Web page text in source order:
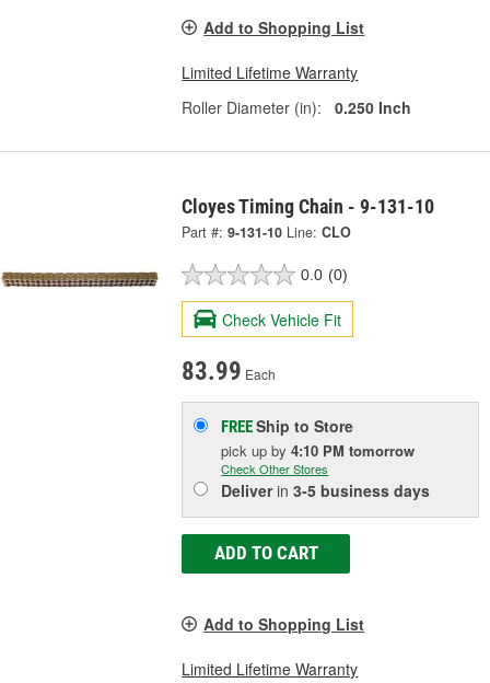
Add to Shopping List
Limited Lifetime Warranty
Roller Diameter (in):
0.250 Inch
Cloyes Timing Chain - 9-131-10
Part #: 9-131-10 Line: CLO
0.0 (0)
Check Vehicle Fit
83.99 Each
FREEShip to Store
pick upby4:10 PM tomorrow
Check Other Stores
Deliverin3-5 business days
ADD TO CART
Add to Shopping List
Limited Lifetime Warranty